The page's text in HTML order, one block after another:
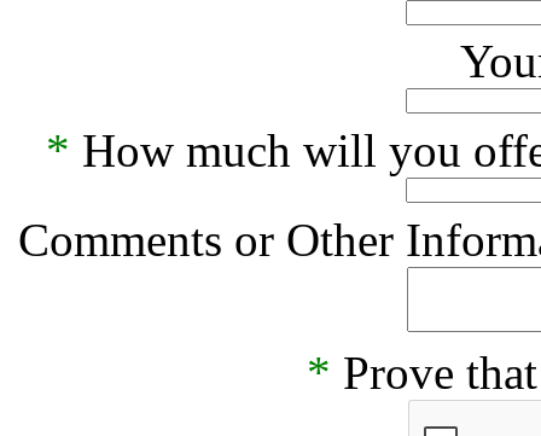
* How much will you
Comments or Other
* Prove